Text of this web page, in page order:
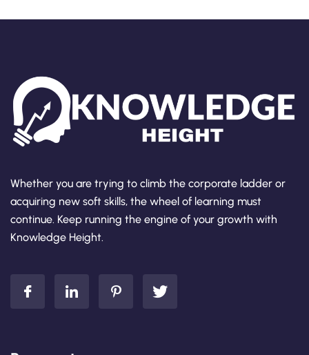
Whether you are trying to climb the corporate ladder or
acquiring new soft skills, the wheel of learning must
continue. Keep running the engine of your growth with
Knowledge Height.